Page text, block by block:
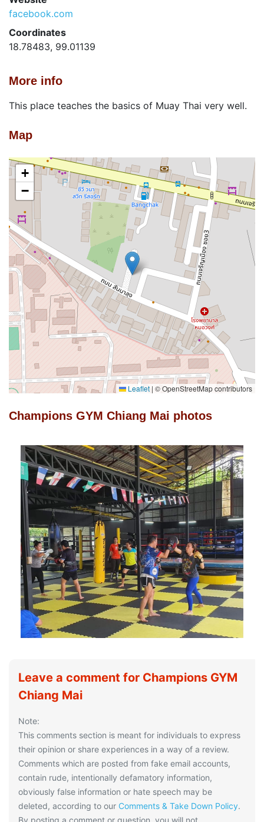
facebook.com
Coordinates
18.78483, 99.01139
More info
This place teaches the basics of Muay Thai very well.
Map
+
−
Leaflet | © OpenStreetMap contributors
Champions GYM Chiang Mai photos
Leave a comment for Champions GYM
Chiang Mai
Note:
This comments section is meant for individuals to express
their opinion or share experiences in a way of a review.
Comments which are posted from fake email accounts,
contain rude, intentionally defamatory information,
obviously false information or hate speech may be
deleted, according to our Comments & Take Down Policy.